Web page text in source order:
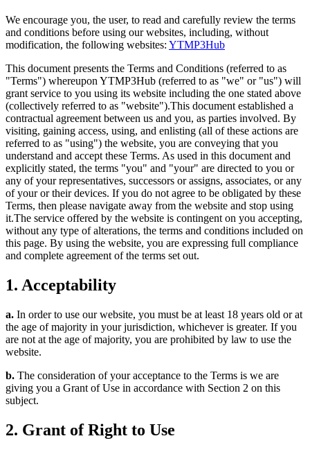
We encourage you, the user, to read and carefully review the terms
and conditions before using our websites, including, without
modification, the following websites: YTMP3Hub
This document presents the Terms and Conditions (referred to as
"Terms") whereupon YTMP3Hub (referred to as "we" or "us") will
grant service to you using its website including the one stated above
(collectively referred to as "website").This document established a
contractual agreement between us and you, as parties involved. By
visiting, gaining access, using, and enlisting (all of these actions are
referred to as "using") the website, you are conveying that you
understand and accept these Terms. As used in this document and
explicitly stated, the terms "you" and "your" are directed to you or
any of your representatives, successors or assigns, associates, or any
of your or their devices. If you do not agree to be obligated by these
Terms, then please navigate away from the website and stop using
it.The service offered by the website is contingent on you accepting,
without any type of alterations, the terms and conditions included on
this page. By using the website, you are expressing full compliance
and complete agreement of the terms set out.
1. Acceptability
a. In order to use our website, you must be at least 18 years old or at
the age of majority in your jurisdiction, whichever is greater. If you
are not at the age of majority, you are prohibited by law to use the
website.
b. The consideration of your acceptance to the Terms is we are
giving you a Grant of Use in accordance with Section 2 on this
subject.
2. Grant of Right to Use